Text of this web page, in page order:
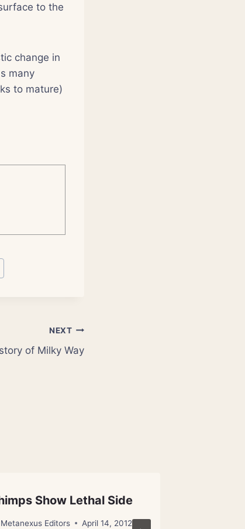
to the
change in
many
to mature)
NEXT
of Milky Way
Show Lethal Side
Metanexus Editors April 14, 2012